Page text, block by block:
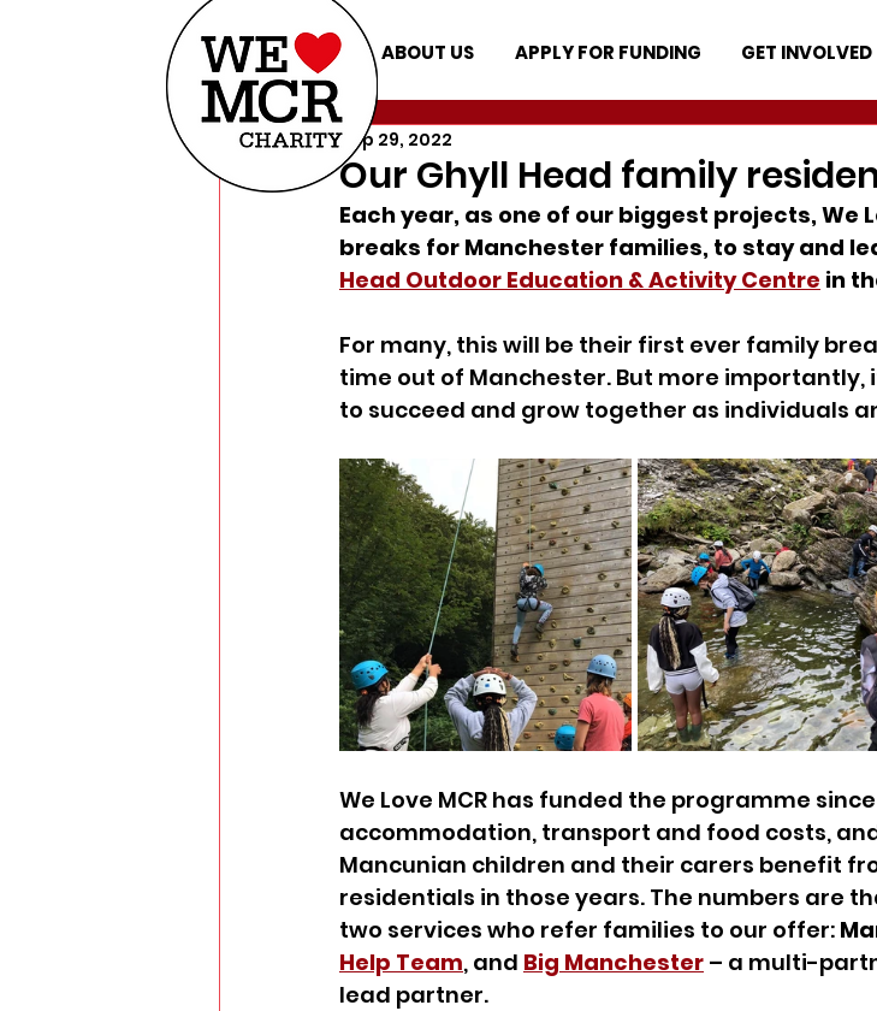
ABOUT US APPLY FOR FUNDING GET INVOLVED
Our Ghyll Head family
Sep 29, 2022
Each year, as one of our biggest projects, We
breaks for Manchester families, to stay and
Head Outdoor Education & Activity Centre in
For many, this will be their first ever family
time out of Manchester. But more importantly,
to succeed and grow together as individuals
We Love MCR has funded the programme
accommodation, transport and food costs,
Mancunian children and their carers benefit
residentials in those years. The numbers are
two services who refer families to our offer:
Help Team, and Big Manchester – a multi-
lead partner.